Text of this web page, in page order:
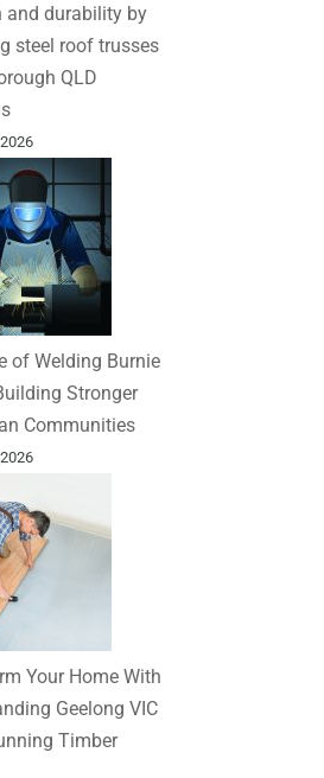
and durability by
steel roof trusses
QLD
of Welding Burnie
Stronger
Communities
Your Home With
Geelong VIC
Timber